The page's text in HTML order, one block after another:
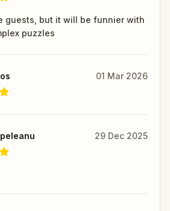
guests, but it will be funnier with
puzzles
01 Mar 2026
29 Dec 2025